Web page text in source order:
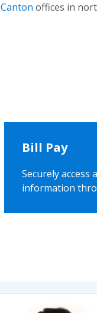
Canton offices in
Bill Pay
Securely access
information